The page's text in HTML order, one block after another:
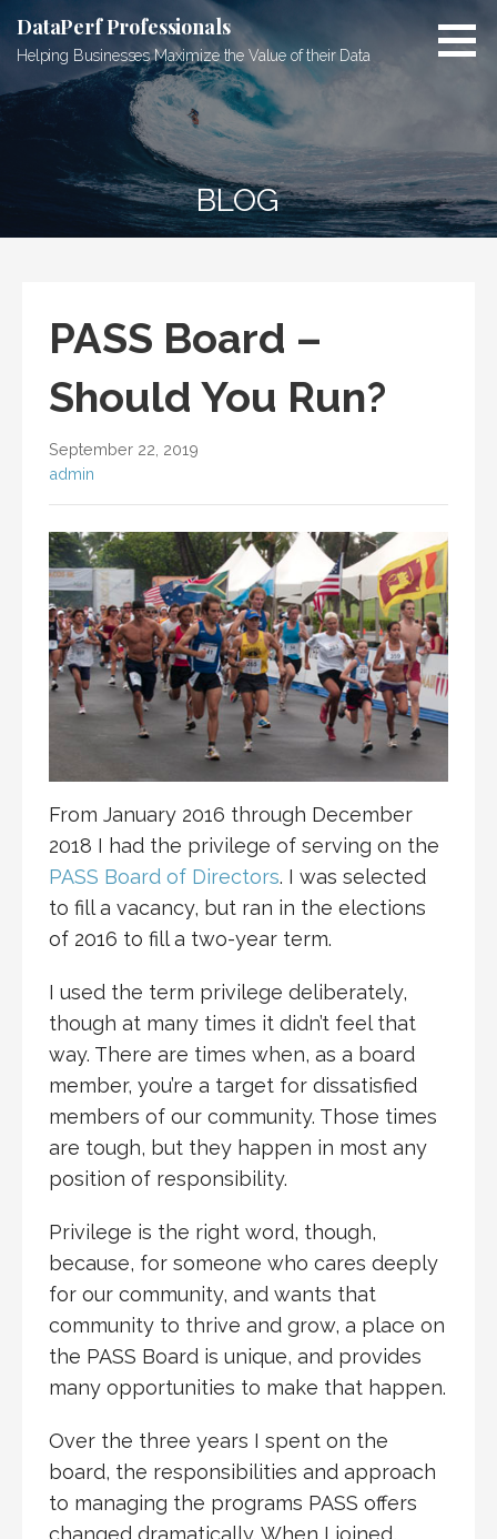
content
DataPerf Professionals
Helping Businesses Maximize the Value of their Data
BLOG
PASS Board –
Should You Run?
September 22, 2019
admin
From January 2016 through December
2018 I had the privilege of serving on the
PASS Board of Directors. I was selected
to fill a vacancy, but ran in the elections
of 2016 to fill a two-year term.
I used the term privilege deliberately,
though at many times it didn’t feel that
way. There are times when, as a board
member, you’re a target for dissatisfied
members of our community. Those times
are tough, but they happen in most any
position of responsibility.
Privilege is the right word, though,
because, for someone who cares deeply
for our community, and wants that
community to thrive and grow, a place on
the PASS Board is unique, and provides
many opportunities to make that happen.
Over the three years I spent on the
board, the responsibilities and approach
to managing the programs PASS offers